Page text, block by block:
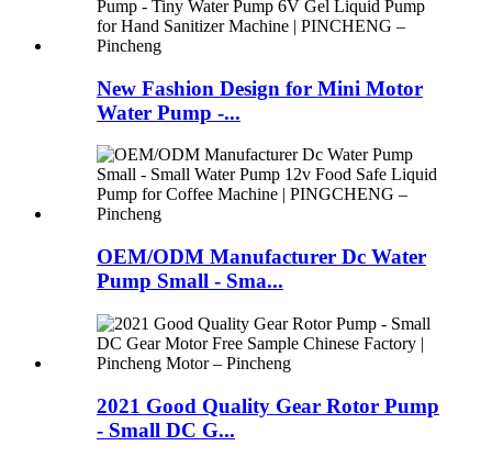
New Fashion Design for Mini Motor
Water Pump -...
OEM/ODM Manufacturer Dc Water
Pump Small - Sma...
2021 Good Quality Gear Rotor Pump
- Small DC G...